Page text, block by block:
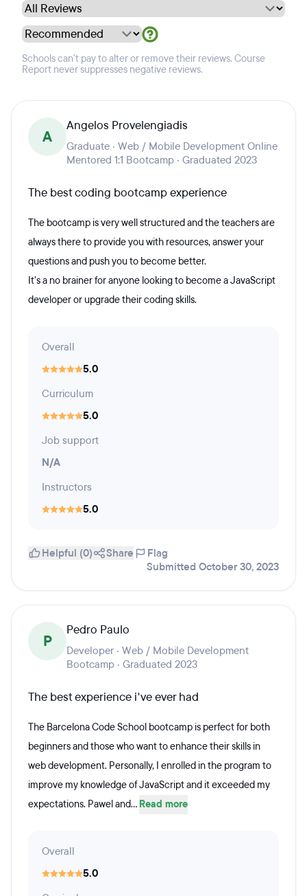
Schools can't pay to alter or remove their reviews. Course
Report never suppresses negative reviews.
A
Angelos Provelengiadis
Graduate · Web / Mobile Development Online
Mentored 1:1 Bootcamp · Graduated 2023
The best coding bootcamp experience
The bootcamp is very well structured and the teachers are
always there to provide you with resources, answer your
questions and push you to become better.
It’s a no brainer for anyone looking to become a JavaScript
developer or upgrade their coding skills.
Overall
5.0
Curriculum
5.0
Job support
N/A
Instructors
5.0
Helpful (0) Share
Flag
Submitted October 30, 2023
P
Pedro Paulo
Developer · Web / Mobile Development
Bootcamp · Graduated 2023
The best experience i've ever had
The Barcelona Code School bootcamp is perfect for both
beginners and those who want to enhance their skills in
web development. Personally, I enrolled in the program to
improve my knowledge of JavaScript and it exceeded my
expectations. Pawel and... Read more
Overall
5.0